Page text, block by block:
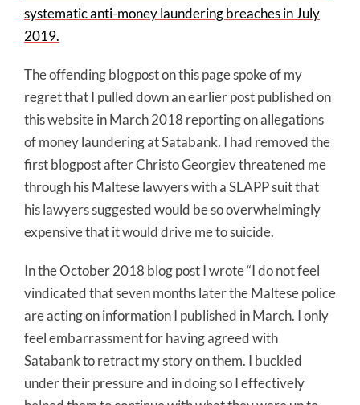
systematic anti-money laundering breaches in July
2019.
The offending blogpost on this page spoke of my
regret that I pulled down an earlier post published on
this website in March 2018 reporting on allegations
of money laundering at Satabank. I had removed the
first blogpost after Christo Georgiev threatened me
through his Maltese lawyers with a SLAPP suit that
his lawyers suggested would be so overwhelmingly
expensive that it would drive me to suicide.
In the October 2018 blog post I wrote “I do not feel
vindicated that seven months later the Maltese police
are acting on information I published in March. I only
feel embarrassment for having agreed with
Satabank to retract my story on them. I buckled
under their pressure and in doing so I effectively